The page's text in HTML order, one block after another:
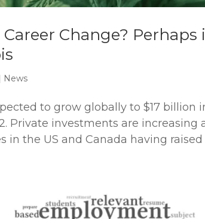
Change? Perhaps
News
to grow globally to $17 billion
Private investments are increasing
the US and Canada having raised